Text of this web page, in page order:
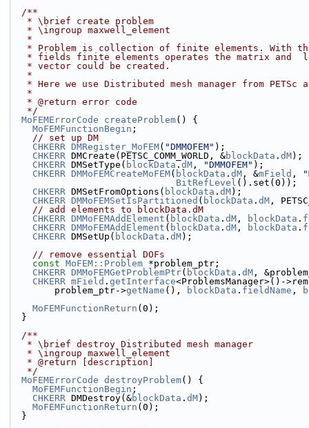
  /**
   * \brief create problem
   * \ingroup maxwell_element
   *
* Problem is collection of finite elements. With
* fields finite elements operates the matrix and
   * vector could be created.
   *
* Here we use Distributed mesh manager from PETSc
   *
   * @return error code
   */
MoFEMErrorCode
createProblem() {
MoFEMFunctionBegin ;
// set up DM
CHKERR DMRegister_MoFEM( "DMMOFEM" );
CHKERR DMCreate(PETSC_COMM_WORLD, &blockData . dM);
CHKERR DMSetType( blockData . dM , "DMMOFEM" );
CHKERR DMMoFEMCreateMoFEM( blockData . dM , &mField ,
BitRefLevel ().set(0));
CHKERR DMSetFromOptions( blockData . dM);
CHKERR DMMoFEMSetIsPartitioned ( blockData . dM ,
// add elements to blockData.dM
CHKERR DMMoFEMAddElement ( blockData . dM , blockData .
CHKERR DMMoFEMAddElement ( blockData . dM , blockData .
CHKERR DMSetUp( blockData . dM);
// remove essential DOFs
const MoFEM::Problem *problem_ptr;
CHKERR DMMoFEMGetProblemPtr( blockData . dM ,
CHKERR mField . getInterface<ProblemsManager>()-
        problem_ptr->
getName (), blockData . fieldName ,
MoFEMFunctionReturn (0);
  }
  /**
   * \brief destroy Distributed mesh manager
   * \ingroup maxwell_element
   * @return [description]
   */
MoFEMErrorCode destroyProblem() {
MoFEMFunctionBegin ;
CHKERR DMDestroy(&blockData . dM);
MoFEMFunctionReturn (0);
  }